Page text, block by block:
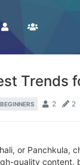
Trends
BEGINNERS 2 2
or Panchkula,
quality